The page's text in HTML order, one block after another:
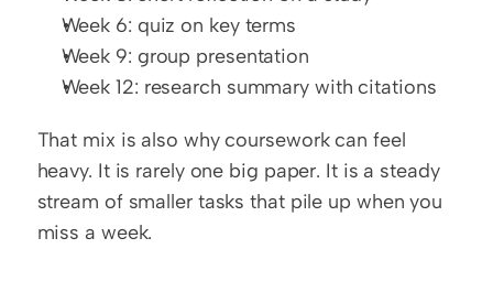
Week 6: quiz on key terms
Week 9: group presentation
Week 12: research summary with citations
That mix is also why coursework can feel
heavy. It is rarely one big paper. It is a steady
stream of smaller tasks that pile up when you
miss a week.